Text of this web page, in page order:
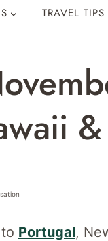
TRAVEL
Portugal,